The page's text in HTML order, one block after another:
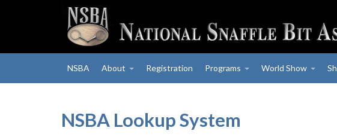
NSBA About Registration Programs World Show
NSBA Lookup System